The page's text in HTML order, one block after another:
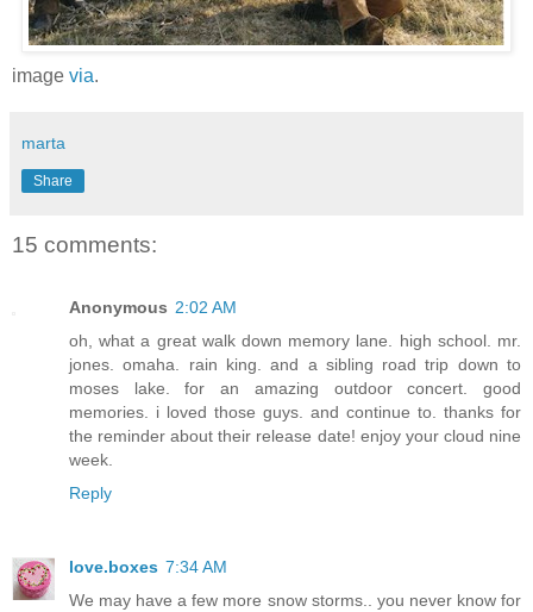
image via.
marta
Share
15 comments:
Anonymous 2:02 AM
oh, what a great walk down memory lane. high school. mr.
jones. omaha. rain king. and a sibling road trip down to
moses lake. for an amazing outdoor concert. good
memories. i loved those guys. and continue to. thanks for
the reminder about their release date! enjoy your cloud nine
week.
Reply
love.boxes 7:34 AM
We may have a few more snow storms.. you never know for